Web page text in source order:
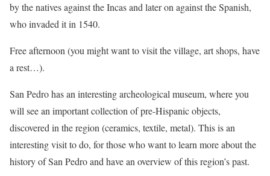
by the natives against the Incas and later on against the Spanish,
who invaded it in 1540.
Free afternoon (you might want to visit the village, art shops, have
a rest…).
San Pedro has an interesting archeological museum, where you
will see an important collection of pre-Hispanic objects,
discovered in the region (ceramics, textile, metal). This is an
interesting visit to do, for those who want to learn more about the
history of San Pedro and have an overview of this region’s past.